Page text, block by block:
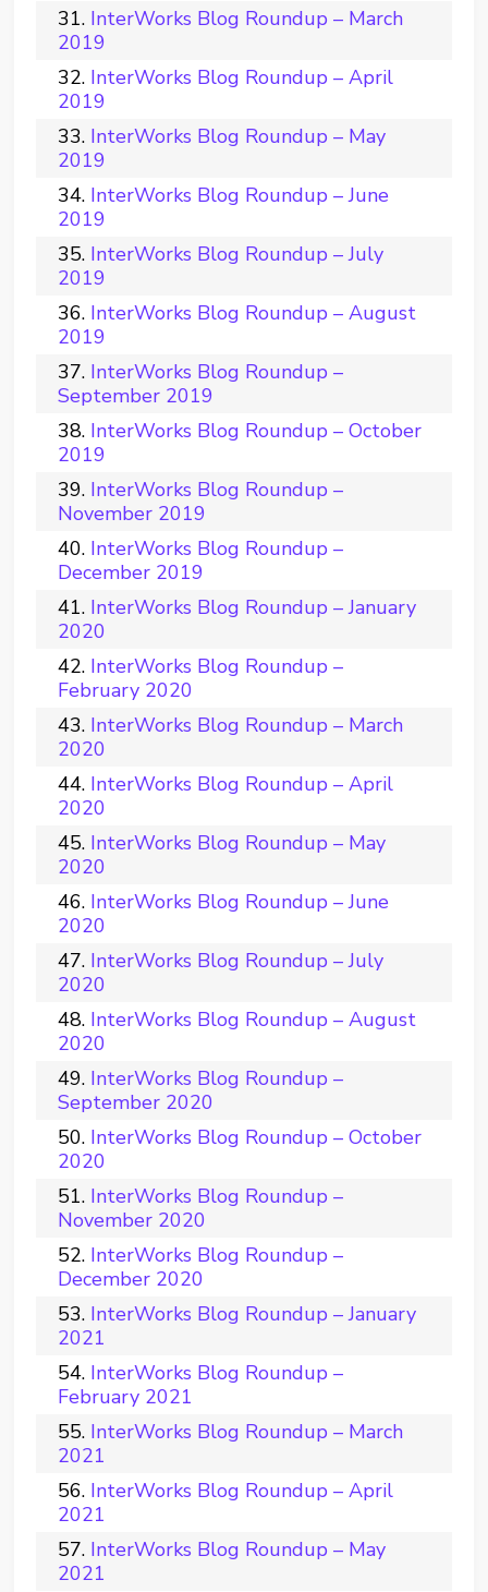
InterWorks Blog Roundup – March
2019
InterWorks Blog Roundup – April
2019
InterWorks Blog Roundup – May
2019
InterWorks Blog Roundup – June
2019
InterWorks Blog Roundup – July
2019
InterWorks Blog Roundup – August
2019
InterWorks Blog Roundup –
September 2019
InterWorks Blog Roundup – October
2019
InterWorks Blog Roundup –
November 2019
InterWorks Blog Roundup –
December 2019
InterWorks Blog Roundup – January
2020
InterWorks Blog Roundup –
February 2020
InterWorks Blog Roundup – March
2020
InterWorks Blog Roundup – April
2020
InterWorks Blog Roundup – May
2020
InterWorks Blog Roundup – June
2020
InterWorks Blog Roundup – July
2020
InterWorks Blog Roundup – August
2020
InterWorks Blog Roundup –
September 2020
InterWorks Blog Roundup – October
2020
InterWorks Blog Roundup –
November 2020
InterWorks Blog Roundup –
December 2020
InterWorks Blog Roundup – January
2021
InterWorks Blog Roundup –
February 2021
InterWorks Blog Roundup – March
2021
InterWorks Blog Roundup – April
2021
InterWorks Blog Roundup – May
2021